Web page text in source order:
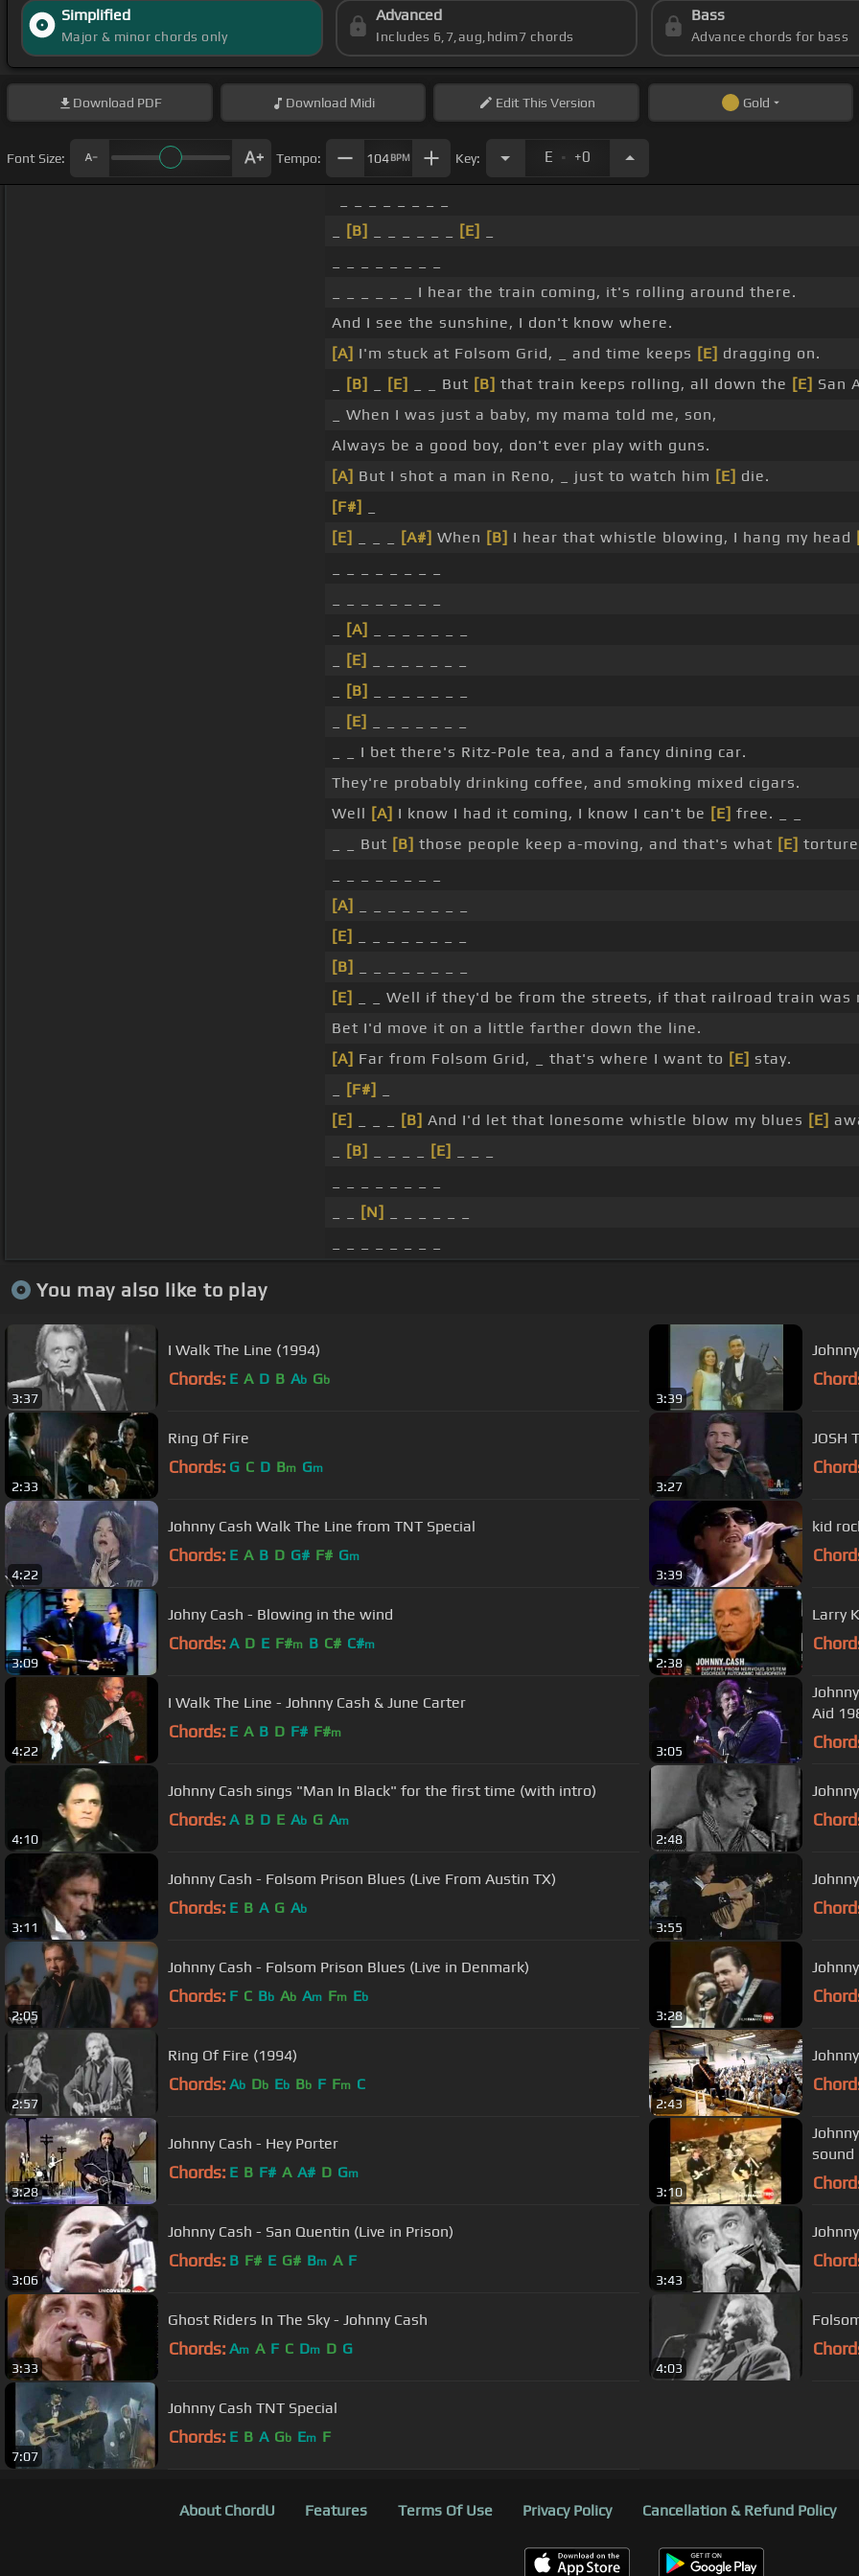
Simplified
Major & minor chords only
Advanced
Includes 6,7,aug,hdim7 chords
Bass
Advance chords for bass
Download PDF Download Midi EditThis Version Gold
Font Size: Tempo: 104BPM Key: E . +0
[B] [E]
_ _ _ _ _ _ I hear the train coming, it's rolling around there.
And I see the sunshine, I don't know where.
[A] I'm stuck at Folsom Grid, _ and time keeps [E] dragging on.
[B] [E] _ _ But [B] that train keeps rolling, all down the [E] San
_ When I was just a baby, my mama told me, son,
Always be a good boy, don't ever play with guns.
[A] But I shot a man in Reno, _ just to watch him [E] die.
[F#]
[E]
[A#] When [B] I hear that whistle blowing, I hang my head
[A]
[E]
[B]
[E]
_ _ I bet there's Ritz-Pole tea, and a fancy dining car.
They're probably drinking coffee, and smoking mixed cigars.
Well [A] I know I had it coming, I know I can't be [E] free. _ _
_ _ But [B] those people keep a-moving, and that's what [E]
[A]
[E]
[B]
[E]
_ _ Well if they'd be from the streets, if that railroad train was
Bet I'd move it on a little farther down the line.
[A] Far from Folsom Grid, _ that's where I want to [E] stay.
[F#]
[E]
[B] And I'd let that lonesome whistle blow my blues [E]
[B] [E]
[N]
You may also like to play
3:37
I Walk The Line (1994)
Chords: E A D B Ab Gb
3:39
2:33
Ring Of Fire
Chords: G C D Bm Gm
3:27
JOSH
4:22
Johnny Cash Walk The Line from TNT Special
Chords: E A B D G# F# Gm
3:39
kid
3:09
Johny Cash - Blowing in the wind
Chords: A D E F#m B C# C#m
2:38
Larry
4:22
I Walk The Line - Johnny Cash & June Carter
Chords: E A B D F# F#m
3:05
Aid
4:10
Johnny Cash sings "Man In Black" for the first time (with intro)
Chords: A B D E Ab G Am
2:48
3:11
Johnny Cash - Folsom Prison Blues (Live From Austin TX)
Chords: E B A G Ab
3:55
2:05
Johnny Cash - Folsom Prison Blues (Live in Denmark)
Chords: F C Bb Ab Am Fm Eb
3:28
2:57
Ring Of Fire (1994)
Chords: Ab Db Eb Bb F Fm C
2:43
3:28
Johnny Cash - Hey Porter
Chords: E B F# A A# D Gm
3:10
sound
3:06
Johnny Cash - San Quentin (Live in Prison)
Chords: B F# E G# Bm A F
3:43
3:33
Ghost Riders In The Sky - Johnny Cash
Chords: Am A F C Dm D G
4:03
7:07
Johnny Cash TNT Special
Chords: E B A Gb Em F
About ChordU Features Terms Of Use Privacy Policy Cancellation & Refund Policy